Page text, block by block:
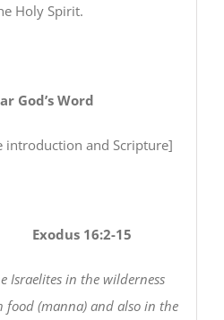
Holy Spirit.
God’s Word
introduction and Scripture]
16:2-15
Israelites in the wilderness
(manna) and also in the